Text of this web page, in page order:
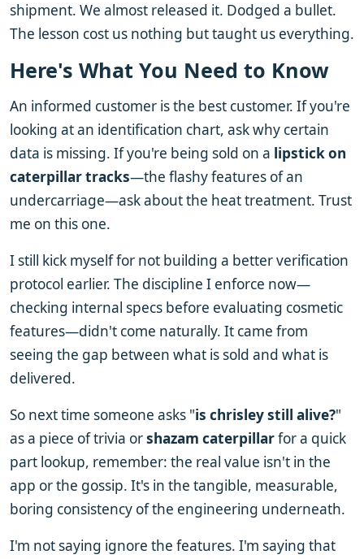
shipment. We almost released it. Dodged a bullet.
The lesson cost us nothing but taught us everything.
Here's What You Need to Know
An informed customer is the best customer. If you're
looking at an identification chart, ask why certain
data is missing. If you're being sold on a lipstick on
caterpillar tracks—the flashy features of an
undercarriage—ask about the heat treatment. Trust
me on this one.
I still kick myself for not building a better verification
protocol earlier. The discipline I enforce now—
checking internal specs before evaluating cosmetic
features—didn't come naturally. It came from
seeing the gap between what is sold and what is
delivered.
So next time someone asks "is chrisley still alive?"
as a piece of trivia orshazam caterpillarfor a quick
part lookup, remember: the real value isn't in the
app or the gossip. It's in the tangible, measurable,
boring consistency of the engineering underneath.
I'm not saying ignore the features. I'm saying that